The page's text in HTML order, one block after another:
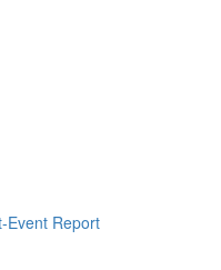
Event Report